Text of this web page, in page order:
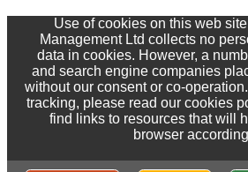
Use of cookies on this web
Management Ltd collects no
data in cookies. However, a
and search engine companies
without our consent or co-
tracking, please read our cookies
find links to resources that will
browser